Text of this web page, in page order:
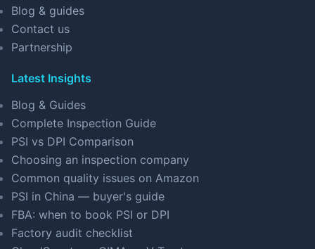
Blog & guides
Contact us
Partnership
Latest Insights
Blog & Guides
Complete Inspection Guide
PSI vs DPI Comparison
Choosing an inspection company
Common quality issues on Amazon
PSI in China — buyer's guide
FBA: when to book PSI or DPI
Factory audit checklist